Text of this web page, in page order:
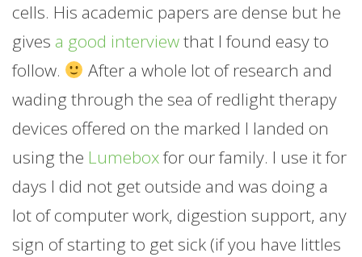
cells. His academic papers are dense but he
gives a good interviewthat I found easy to
follow.
After a whole lot of research and
wading through the sea of redlight therapy
devices offered on the marked I landed on
using the Lumeboxfor our family. I use it for
days I did not get outside and was doing a
lot of computer work, digestion support, any
sign of starting to get sick (if you have littles